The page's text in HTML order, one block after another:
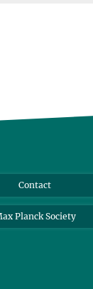
Contact
Planck Society